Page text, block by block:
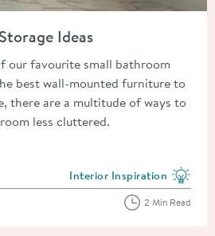
Ideas
our favourite small bathroom
best wall-mounted furniture to
there are a multitude of ways to
less cluttered.
View more blog posts in
Interior Inspiration
2 Min Read